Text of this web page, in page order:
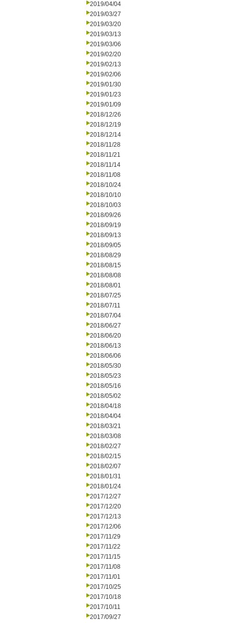
2019/04/04
2019/03/27
2019/03/20
2019/03/13
2019/03/06
2019/02/20
2019/02/13
2019/02/06
2019/01/30
2019/01/23
2019/01/09
2018/12/26
2018/12/19
2018/12/14
2018/11/28
2018/11/21
2018/11/14
2018/11/08
2018/10/24
2018/10/10
2018/10/03
2018/09/26
2018/09/19
2018/09/13
2018/09/05
2018/08/29
2018/08/15
2018/08/08
2018/08/01
2018/07/25
2018/07/11
2018/07/04
2018/06/27
2018/06/20
2018/06/13
2018/06/06
2018/05/30
2018/05/23
2018/05/16
2018/05/02
2018/04/18
2018/04/04
2018/03/21
2018/03/08
2018/02/27
2018/02/15
2018/02/07
2018/01/31
2018/01/24
2017/12/27
2017/12/20
2017/12/13
2017/12/06
2017/11/29
2017/11/22
2017/11/15
2017/11/08
2017/11/01
2017/10/25
2017/10/18
2017/10/11
2017/09/27